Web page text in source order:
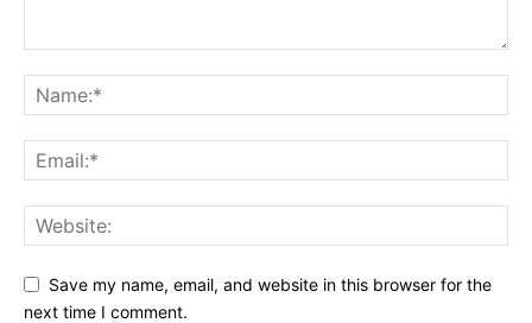
Save my name, email, and website in this browser for the
next time I comment.